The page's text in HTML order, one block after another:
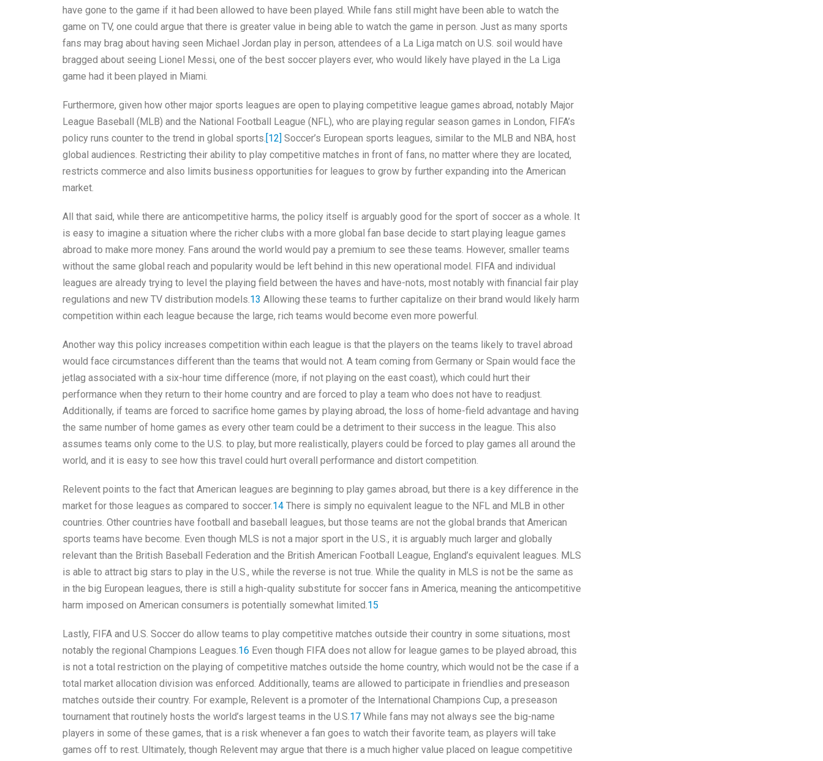
have gone to the game if it had been allowed to have been played. While fans still might have been able to watch the
game on TV, one could argue that there is greater value in being able to watch the game in person. Just as many sports
fans may brag about having seen Michael Jordan play in person, attendees of a La Liga match on U.S. soil would have
bragged about seeing Lionel Messi, one of the best soccer players ever, who would likely have played in the La Liga
game had it been played in Miami.
Furthermore, given how other major sports leagues are open to playing competitive league games abroad, notably Major
League Baseball (MLB) and the National Football League (NFL), who are playing regular season games in London, FIFA’s
policy runs counter to the trend in global sports. [12] Soccer’s European sports leagues, similar to the MLB and NBA, host
global audiences. Restricting their ability to play competitive matches in front of fans, no matter where they are located,
restricts commerce and also limits business opportunities for leagues to grow by further expanding into the American
market.
All that said, while there are anticompetitive harms, the policy itself is arguably good for the sport of soccer as a whole. It
is easy to imagine a situation where the richer clubs with a more global fan base decide to start playing league games
abroad to make more money. Fans around the world would pay a premium to see these teams. However, smaller teams
without the same global reach and popularity would be left behind in this new operational model. FIFA and individual
leagues are already trying to level the playing field between the haves and have-nots, most notably with financial fair play
regulations and new TV distribution models. 13 Allowing these teams to further capitalize on their brand would likely harm
competition within each league because the large, rich teams would become even more powerful.
Another way this policy increases competition within each league is that the players on the teams likely to travel abroad
would face circumstances different than the teams that would not. A team coming from Germany or Spain would face the
jetlag associated with a six-hour time difference (more, if not playing on the east coast), which could hurt their
performance when they return to their home country and are forced to play a team who does not have to readjust.
Additionally, if teams are forced to sacrifice home games by playing abroad, the loss of home-field advantage and having
the same number of home games as every other team could be a detriment to their success in the league. This also
assumes teams only come to the U.S. to play, but more realistically, players could be forced to play games all around the
world, and it is easy to see how this travel could hurt overall performance and distort competition.
Relevent points to the fact that American leagues are beginning to play games abroad, but there is a key difference in the
market for those leagues as compared to soccer.14 There is simply no equivalent league to the NFL and MLB in other
countries. Other countries have football and baseball leagues, but those teams are not the global brands that American
sports teams have become. Even though MLS is not a major sport in the U.S., it is arguably much larger and globally
relevant than the British Baseball Federation and the British American Football League, England’s equivalent leagues. MLS
is able to attract big stars to play in the U.S., while the reverse is not true. While the quality in MLS is not be the same as
in the big European leagues, there is still a high-quality substitute for soccer fans in America, meaning the anticompetitive
harm imposed on American consumers is potentially somewhat limited. 15
Lastly, FIFA and U.S. Soccer do allow teams to play competitive matches outside their country in some situations, most
notably the regional Champions Leagues. 16 Even though FIFA does not allow for league games to be played abroad, this
is not a total restriction on the playing of competitive matches outside the home country, which would not be the case if a
total market allocation division was enforced. Additionally, teams are allowed to participate in friendlies and preseason
matches outside their country. For example, Relevent is a promoter of the International Champions Cup, a preseason
tournament that routinely hosts the world’s largest teams in the U.S. 17 While fans may not always see the big-name
players in some of these games, that is a risk whenever a fan goes to watch their favorite team, as players will take
games off to rest. Ultimately, though Relevent may argue that there is a much higher value placed on league competitive